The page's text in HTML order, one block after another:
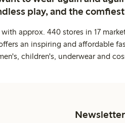
play, and the
approx. 440 stores in 17
an inspiring and affordable
children's, underwear and
Newsletter